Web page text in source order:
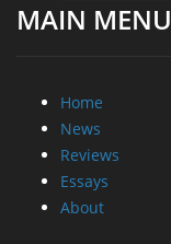
MAIN MENU
Home
News
Reviews
Essays
About